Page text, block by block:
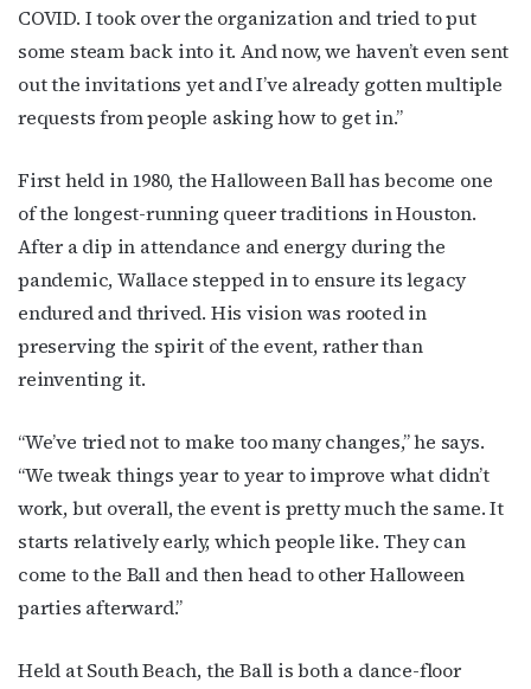
COVID. I took over the organization and tried to put
some steam back into it. And now, we haven’t even sent
out the invitations yet and I’ve already gotten multiple
requests from people asking how to get in.”
First held in 1980, the Halloween Ball has become one
of the longest-running queer traditions in Houston.
After a dip in attendance and energy during the
pandemic, Wallace stepped in to ensure its legacy
endured and thrived. His vision was rooted in
preserving the spirit of the event, rather than
reinventing it.
“We’ve tried not to make too many changes,” he says.
“We tweak things year to year to improve what didn’t
work, but overall, the event is pretty much the same. It
starts relatively early, which people like. They can
come to the Ball and then head to other Halloween
parties afterward.”
Held at South Beach, the Ball is both a dance-floor